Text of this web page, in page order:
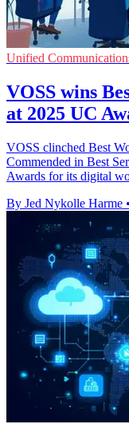
Unified
VOSS wins
at 2025 UC
VOSS clinched Best
Commended in Best
Awards for its digital
By Jed Nykolle Harme •